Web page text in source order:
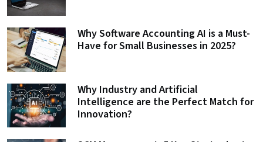
Why Software Accounting AI is a Must-
Have for Small Businesses in 2025?
Why Industry and Artificial
Intelligence are the Perfect Match for
Innovation?